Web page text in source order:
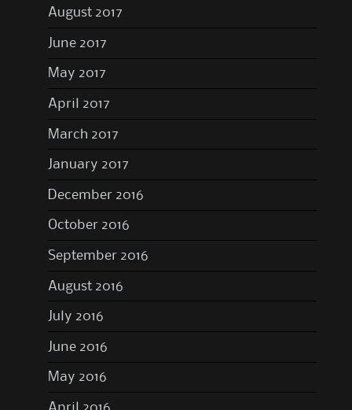
August 2017
June 2017
May 2017
April 2017
March 2017
January 2017
December 2016
October 2016
September 2016
August 2016
July 2016
June 2016
May 2016